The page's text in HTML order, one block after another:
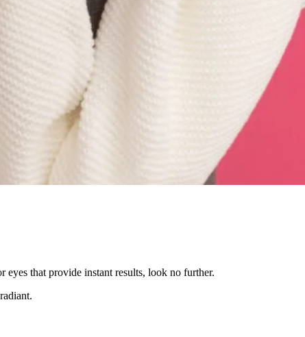
eyes that provide instant results, look no further.